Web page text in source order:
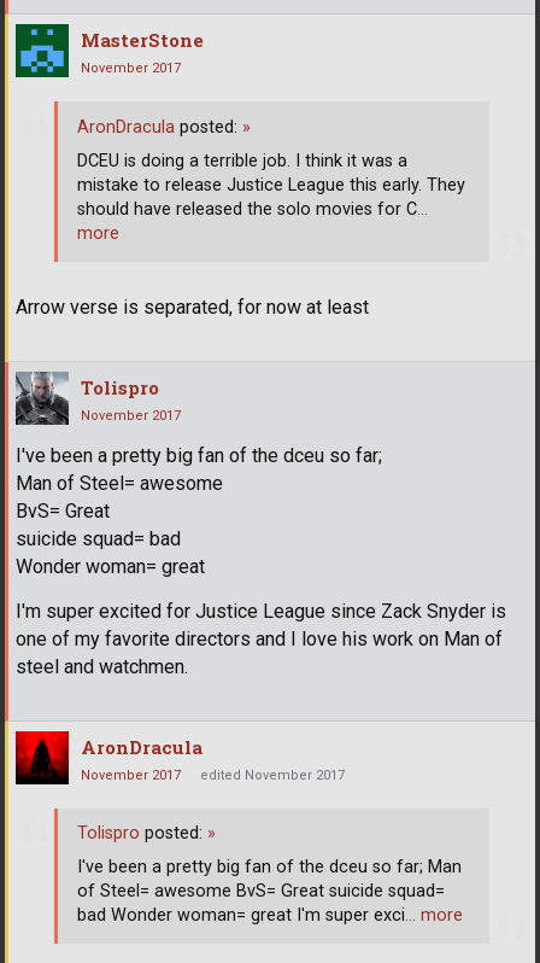
MasterStone
November 2017
Arrow verse is separated, for now at least
AronDracula posted: »
DCEU is doing a terrible job. I think it was a
mistake to release Justice League this early. They
should have released the solo movies for C…
more
Tolispro
November 2017
I've been a pretty big fan of the dceu so far;
Man of Steel= awesome
BvS= Great
suicide squad= bad
Wonder woman= great
I'm super excited for Justice League since Zack Snyder is
one of my favorite directors and I love his work on Man of
steel and watchmen.
AronDracula
November 2017 edited November 2017
Tolispro posted: »
I've been a pretty big fan of the dceu so far; Man
of Steel= awesome BvS= Great suicide squad=
bad Wonder woman= great I'm super exci… more